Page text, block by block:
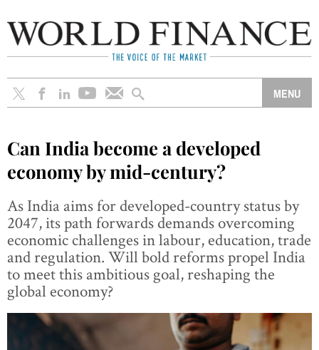
Can India become a developed
economy by mid-century?
As India aims for developed-country status by
2047, its path forwards demands overcoming
economic challenges in labour, education, trade
and regulation. Will bold reforms propel India
to meet this ambitious goal, reshaping the
global economy?